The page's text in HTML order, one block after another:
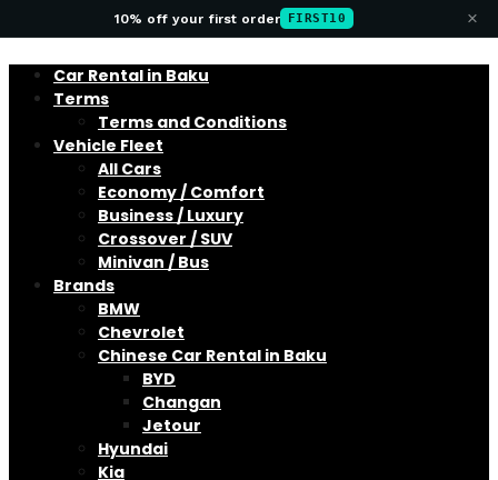
10% off your first order FIRST10 ×
Car Rental in Baku
Terms
Terms and Conditions
Vehicle Fleet
All Cars
Economy / Comfort
Business / Luxury
Crossover / SUV
Minivan / Bus
Brands
BMW
Chevrolet
Chinese Car Rental in Baku
BYD
Changan
Jetour
Hyundai
Kia